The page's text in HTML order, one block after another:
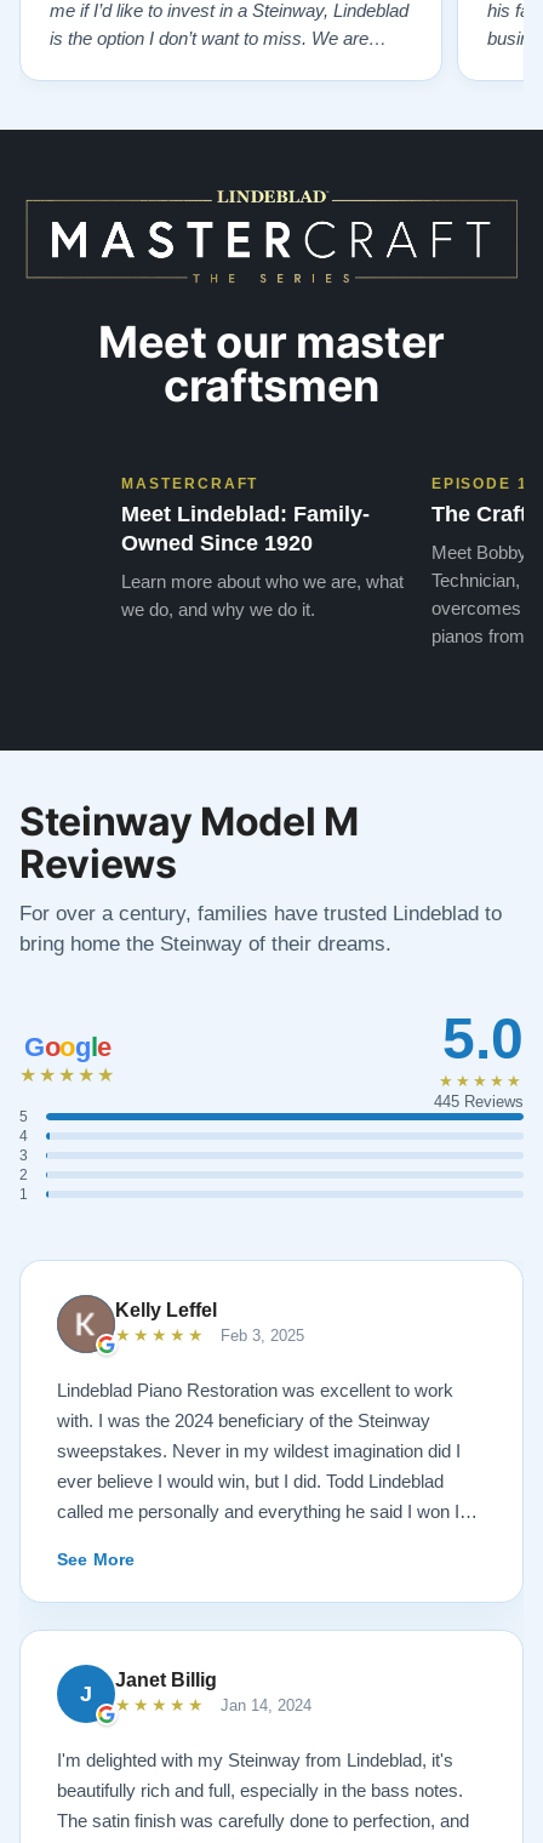
me if I’d like to invest in a Steinway, Lindeblad
is the option I don’t want to miss. We are
his
Meet our master
craftsmen
MASTERCRAFT
Meet Lindeblad: Family-
Owned Since 1920
Learn more about who we are, what
we do, and why we do it.
EPISODE 1
The Craft
Meet Bobby,
Technician,
overcomes
pianos from
Steinway Model M
Reviews
For over a century, families have trusted Lindeblad to
bring home the Steinway of their dreams.
Google
★★★★★
5
4
3
2
1
5.0
★★★★★
445 Reviews
Kelly Leffel
★★★★★ Feb 3, 2025
Lindeblad Piano Restoration was excellent to work
with. I was the 2024 beneficiary of the Steinway
sweepstakes. Never in my wildest imagination did I
ever believe I would win, but I did. Todd Lindeblad
called me personally and everything he said I won I
work is top notch. If you are wanting a restored
Steinway this is the place.
See More
J
Janet Billig
★★★★★ Jan 14, 2024
I'm delighted with my Steinway from Lindeblad, it's
beautifully rich and full, especially in the bass notes.
The satin finish was carefully done to perfection, and